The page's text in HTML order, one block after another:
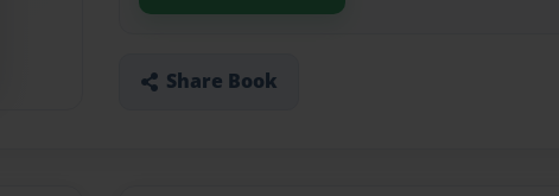
Share Book